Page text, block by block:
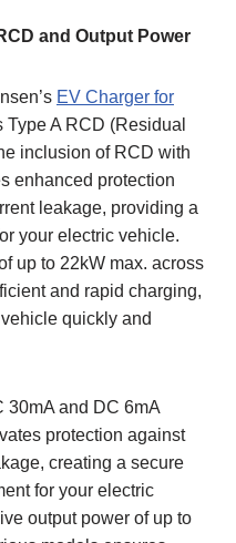
and Output Power
EV Charger for
A RCD (Residual
inclusion of RCD with
enhanced protection
leakage, providing a
your electric vehicle.
up to 22kW max. across
and rapid charging,
quickly and
30mA and DC 6mA
protection against
creating a secure
for your electric
output power of up to